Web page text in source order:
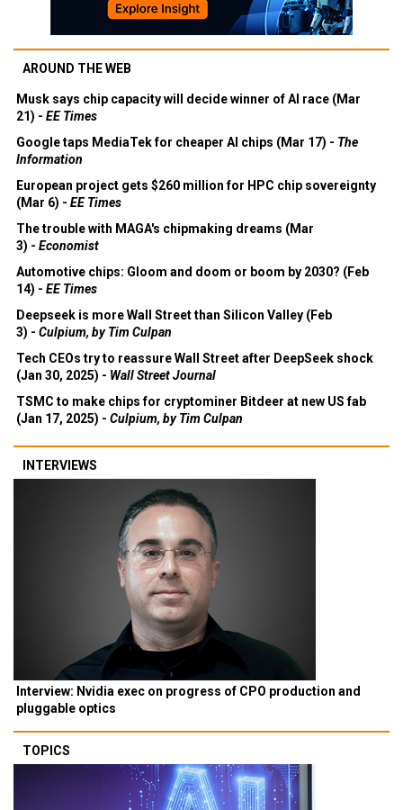
AROUND THE WEB
Musk says chip capacity will decide winner of AI race (Mar
21) - EE Times
Google taps MediaTek for cheaper AI chips (Mar 17) - The
Information
European project gets $260 million for HPC chip sovereignty
(Mar 6) - EE Times
The trouble with MAGA's chipmaking dreams (Mar
3) - Economist
Automotive chips: Gloom and doom or boom by 2030? (Feb
14) - EE Times
Deepseek is more Wall Street than Silicon Valley (Feb
3) - Culpium, by Tim Culpan
Tech CEOs try to reassure Wall Street after DeepSeek shock
(Jan 30, 2025) - Wall Street Journal
TSMC to make chips for cryptominer Bitdeer at new US fab
(Jan 17, 2025) - Culpium, by Tim Culpan
INTERVIEWS
Interview: Nvidia exec on progress of CPO production and
pluggable optics
TOPICS